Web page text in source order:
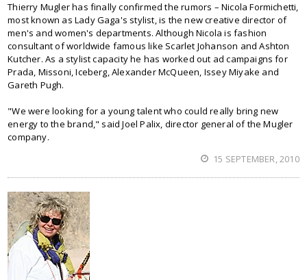
Thierry Mugler has finally confirmed the rumors – Nicola Formichetti,
most known as Lady Gaga's stylist, is the new creative director of
men's and women's departments. Although Nicola is fashion
consultant of worldwide famous like Scarlet Johanson and Ashton
Kutcher. As a stylist capacity he has worked out ad campaigns for
Prada, Missoni, Iceberg, Alexander McQueen, Issey Miyake and
Gareth Pugh.
"We were looking for a young talent who could really bring new
energy to the brand," said Joel Palix, director general of the Mugler
company.
15 SEPTEMBER, 2010